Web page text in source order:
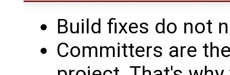
Build fixes do not
Committers are